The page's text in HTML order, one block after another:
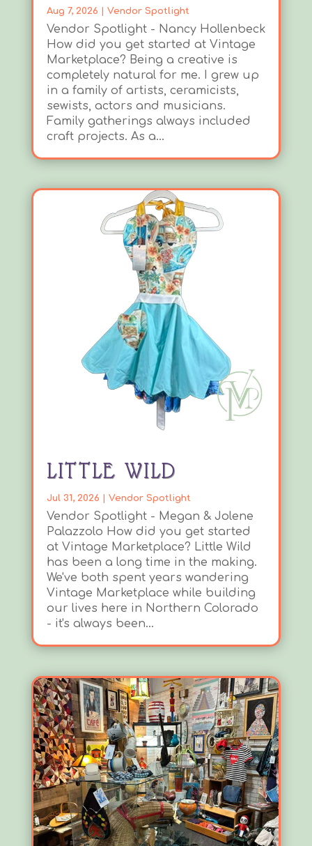
Aug 7, 2026 Vendor Spotlight
Vendor Spotlight - Nancy Hollenbeck
How did you get started at Vintage
Marketplace? Being a creative is
completely natural for me. I grew up
in a family of artists, ceramicists,
sewists, actors and musicians.
Family gatherings always included
craft projects. As a...
LITTLE WILD
Jul 31, 2026 Vendor Spotlight
Vendor Spotlight - Megan & Jolene
Palazzolo How did you get started
at Vintage Marketplace? Little Wild
has been a long time in the making.
We've both spent years wandering
Vintage Marketplace while building
our lives here in Northern Colorado
- it's always been...